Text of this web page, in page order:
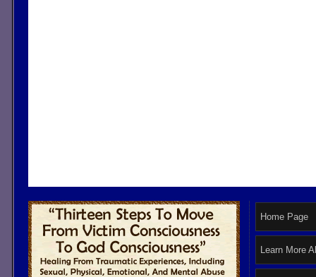
Home Page
Learn More